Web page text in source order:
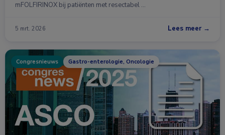
mFOLFIRINOX bij patiënten met resectabel …
5 mrt. 2026 Lees meer →
Congresnieuws Gastro-enterologie, Oncologie